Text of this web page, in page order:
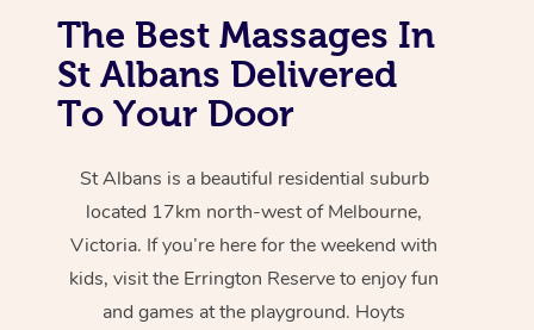
The Best Massages In
St Albans Delivered
To Your Door
St Albans is a beautiful residential suburb
located 17km north-west of Melbourne,
Victoria. If you’re here for the weekend with
kids, visit the Errington Reserve to enjoy fun
and games at the playground. Hoyts